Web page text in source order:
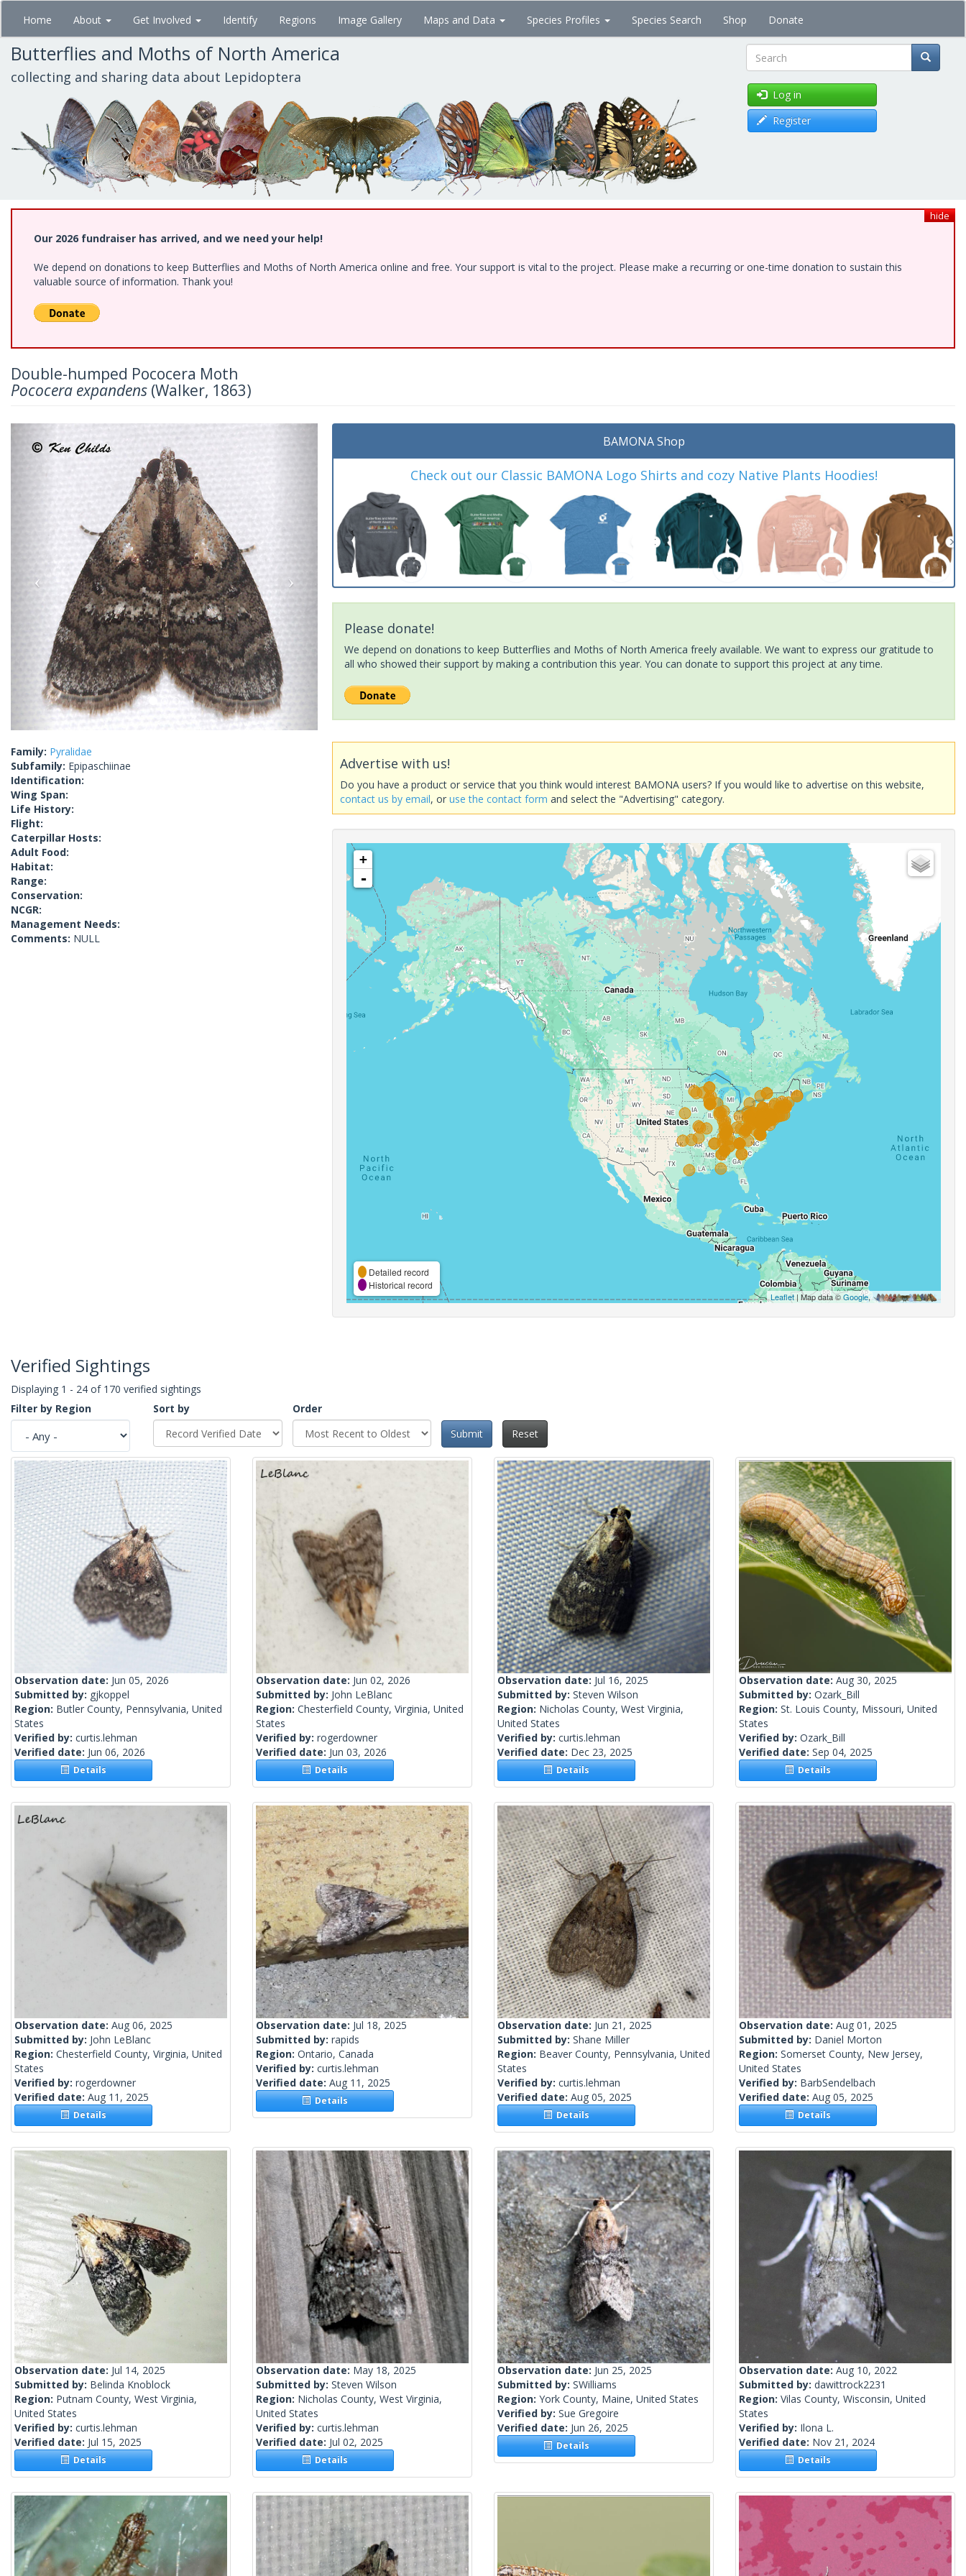
Skip
main
content
Home About Get Involved Identify Regions Image Gallery Maps and Data Species Profiles Species Search Shop Donate
Butterflies and Moths of North America
collecting and sharing data about Lepidoptera Search
Log in
Register
hide
Our 2026 fundraiser has arrived, and we need your help!
We depend on donations to keep Butterflies and Moths of North America online and free. Your support is vital to the project. Please make a recurring or one-time donation to sustain this
valuable source of information. Thank you!
Double-humped Pococera Moth
Pococera expandens (Walker, 1863)
Family: Pyralidae
Subfamily: Epipaschiinae
Identification:
Wing Span:
Life History:
Flight:
Caterpillar Hosts:
Adult Food:
Habitat:
Range:
Conservation:
NCGR:
Management Needs:
Comments: NULL
BAMONA Shop
Check out our Classic BAMONA Logo Shirts and cozy Native Plants Hoodies!
Please donate!
We depend on donations to keep Butterflies and Moths of North America freely available. We want to express our gratitude to
all who showed their support by making a contribution this year. You can donate to support this project at any time.
Advertise with us!
Do you have a product or service that you think would interest BAMONA users? If you would like to advertise on this website,
contact us by email, oruse the contact form and select the "Advertising" category.
+
-
Detailed record
Historical record
Leaflet| Map data ©Google,
Verified Sightings
Displaying 1 - 24 of 170 verified sightings
Filter by Region
Sort by
Order
Submit
Reset
Observation date: Jun 05, 2026
Submitted by: gjkoppel
Region: Butler County, Pennsylvania, United
States
Verified by: curtis.lehman
Verified date: Jun 06, 2026
Details
Observation date: Jun 02, 2026
Submitted by: John LeBlanc
Region: Chesterfield County, Virginia, United
States
Verified by: rogerdowner
Verified date: Jun 03, 2026
Details
Observation date: Jul 16, 2025
Submitted by: Steven Wilson
Region: Nicholas County, West Virginia,
United States
Verified by: curtis.lehman
Verified date: Dec 23, 2025
Details
Observation date: Aug 30, 2025
Submitted by: Ozark_Bill
Region: St. Louis County, Missouri, United
States
Verified by: Ozark_Bill
Verified date: Sep 04, 2025
Details
Observation date: Aug 06, 2025
Submitted by: John LeBlanc
Region: Chesterfield County, Virginia, United
States
Verified by: rogerdowner
Verified date: Aug 11, 2025
Details
Observation date: Jul 18, 2025
Submitted by: rapids
Region: Ontario, Canada
Verified by: curtis.lehman
Verified date: Aug 11, 2025
Details
Observation date: Jun 21, 2025
Submitted by: Shane Miller
Region: Beaver County, Pennsylvania, United
States
Verified by: curtis.lehman
Verified date: Aug 05, 2025
Details
Observation date: Aug 01, 2025
Submitted by: Daniel Morton
Region: Somerset County, New Jersey,
United States
Verified by: BarbSendelbach
Verified date: Aug 05, 2025
Details
Observation date: Jul 14, 2025
Submitted by: Belinda Knoblock
Region: Putnam County, West Virginia,
United States
Verified by: curtis.lehman
Verified date: Jul 15, 2025
Details
Observation date: May 18, 2025
Submitted by: Steven Wilson
Region: Nicholas County, West Virginia,
United States
Verified by: curtis.lehman
Verified date: Jul 02, 2025
Details
Observation date: Jun 25, 2025
Submitted by: SWilliams
Region: York County, Maine, United States
Verified by: Sue Gregoire
Verified date: Jun 26, 2025
Details
Observation date: Aug 10, 2022
Submitted by: dawittrock2231
Region: Vilas County, Wisconsin, United
States
Verified by: Ilona L.
Verified date: Nov 21, 2024
Details